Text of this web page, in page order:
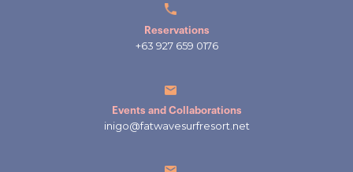
Reservations
+63 927 659 0176
Events and Collaborations
inigo@fatwavesurfresort.net